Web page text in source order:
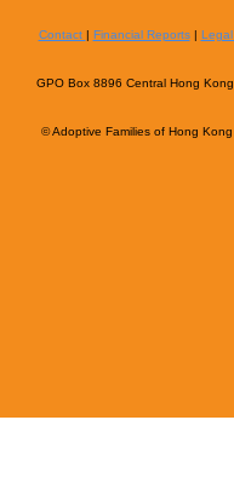
Contact | Financial Reports| Legal
GPO Box 8896 Central Hong Kong
© Adoptive Families of Hong Kong